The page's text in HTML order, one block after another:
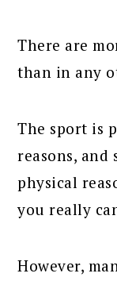
There are
than in any
The sport is
reasons, and
physical
you really
However,